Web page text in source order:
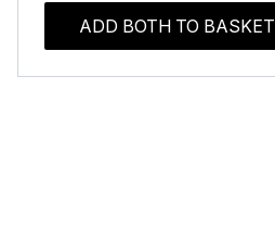
ADD BOTH TO BASKET